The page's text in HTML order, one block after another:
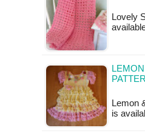
Lovely
Lemon
is